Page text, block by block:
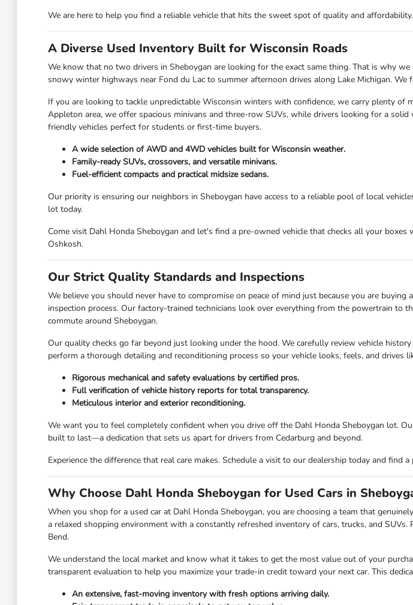
We are here to help you find a reliable vehicle that hits the sweet spot of quality and
A Diverse Used Inventory Built for Wisconsin Roads
We know that no two drivers in Sheboygan are looking for the exact same thing. That is why
snowy winter highways near Fond du Lac to summer afternoon drives along Lake Michigan.
If you are looking to tackle unpredictable Wisconsin winters with confidence, we carry plenty
Appleton area, we offer spacious minivans and three-row SUVs, while drivers looking for a
friendly vehicles perfect for students or first-time buyers.
A wide selection of AWD and 4WD vehicles built for Wisconsin weather.
Family-ready SUVs, crossovers, and versatile minivans.
Fuel-efficient compacts and practical midsize sedans.
Our priority is ensuring our neighbors in Sheboygan have access to a reliable pool of local
lot today.
Come visit Dahl Honda Sheboygan and let's find a pre-owned vehicle that checks all your
Oshkosh.
Our Strict Quality Standards and Inspections
We believe you should never have to compromise on peace of mind just because you are
inspection process. Our factory-trained technicians look over everything from the powertrain to
commute around Sheboygan.
Our quality checks go far beyond just looking under the hood. We carefully review vehicle
perform a thorough detailing and reconditioning process so your vehicle looks, feels, and drives
Rigorous mechanical and safety evaluations by certified pros.
Full verification of vehicle history reports for total transparency.
Meticulous interior and exterior reconditioning.
We want you to feel completely confident when you drive off the Dahl Honda Sheboygan lot.
built to last—a dedication that sets us apart for drivers from Cedarburg and beyond.
Experience the difference that real care makes. Schedule a visit to our dealership today and find
Why Choose Dahl Honda Sheboygan for Used Cars in
When you shop for a used car at Dahl Honda Sheboygan, you are choosing a team that
a relaxed shopping environment with a constantly refreshed inventory of cars, trucks, and
Bend.
We understand the local market and know what it takes to get the most value out of your
transparent evaluation to help you maximize your trade-in credit toward your next car. This
An extensive, fast-moving inventory with fresh options arriving daily.